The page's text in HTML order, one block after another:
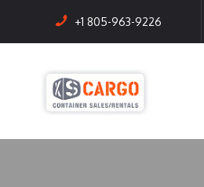
+1 805-963-9226